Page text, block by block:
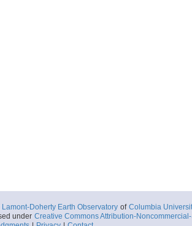
Lamont-Doherty Earth Observatory of Columbia
under Creative Commons Attribution-